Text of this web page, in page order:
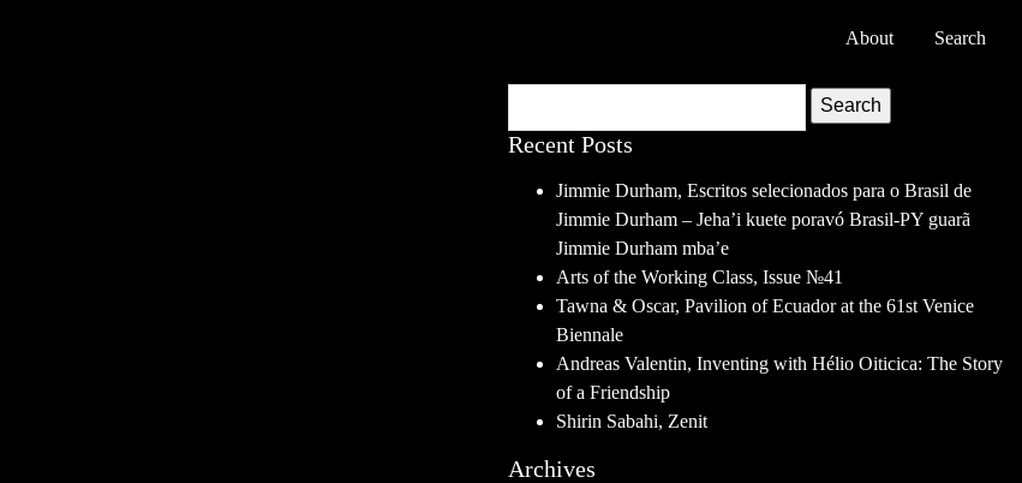
About Search
Search
Recent Posts
Jimmie Durham, Escritos selecionados para o Brasil de
Jimmie Durham – Jeha’i kuete poravó Brasil-PY guarã
Jimmie Durham mba’e
Arts of the Working Class, Issue №41
Tawna & Oscar, Pavilion of Ecuador at the 61st Venice
Biennale
Andreas Valentin, Inventing with Hélio Oiticica: The Story
of a Friendship
Shirin Sabahi, Zenit
Archives